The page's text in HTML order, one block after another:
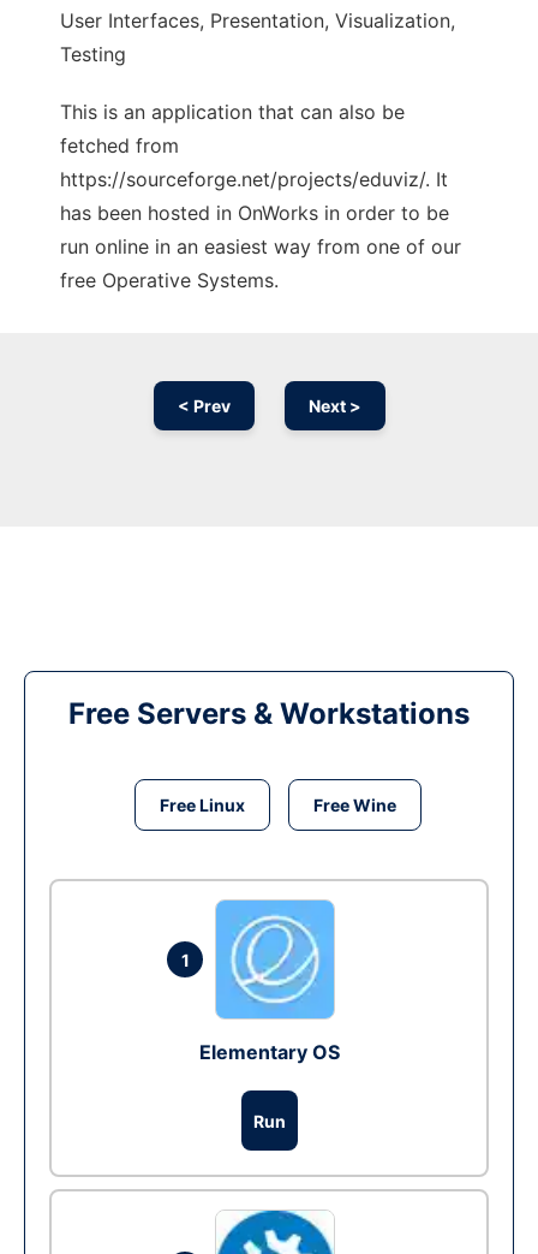
User Interfaces, Presentation, Visualization,
Testing
This is an application that can also be
fetched from
https://sourceforge.net/projects/eduviz/. It
has been hosted in OnWorks in order to be
run online in an easiest way from one of our
free Operative Systems.
< Prev Next >
Free Servers & Workstations
Free Linux Free Wine
1
Elementary OS
Run